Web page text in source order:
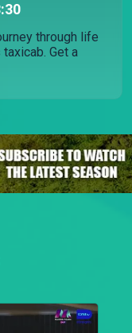
through life
Get a